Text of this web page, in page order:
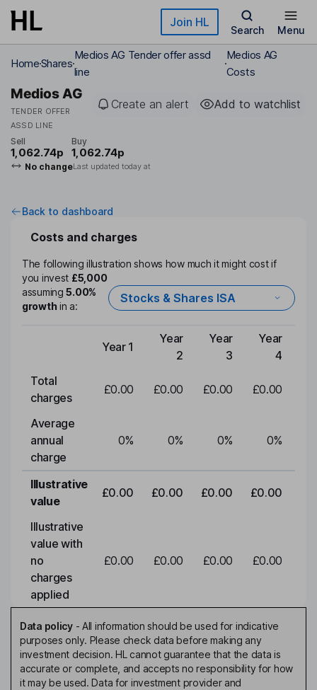
Skip to main content Join HL
Search Menu
HomeShares
Medios AG Tender offer assd
line
Medios AG
Costs
Medios AG
TENDER OFFER
ASSD LINE
Create an alert Add to watchlist
Sell
1,062.74p
Buy
1,062.74p
No changeLast updated today at
Back to dashboard
Costs and charges
The following illustration shows how much it might cost if
you invest £5,000
assuming5.00%
growthin a:
Stocks & Shares ISA
Type of charge
Year 1
Year
2
Year
3
Year
4
Total
charges
£0.00 £0.00 £0.00 £0.00
Average
annual
charge
0% 0% 0% 0%
Illustrative
value
£0.00 £0.00 £0.00 £0.00
Illustrative
value with
no
charges
applied
£0.00 £0.00 £0.00 £0.00
Data policy- All information should be used for indicative
purposes only. Please check data before making any
investment decision. HL cannot guarantee that the data is
accurate or complete, and accepts no responsibility for how
it may be used. Data for investment provider and